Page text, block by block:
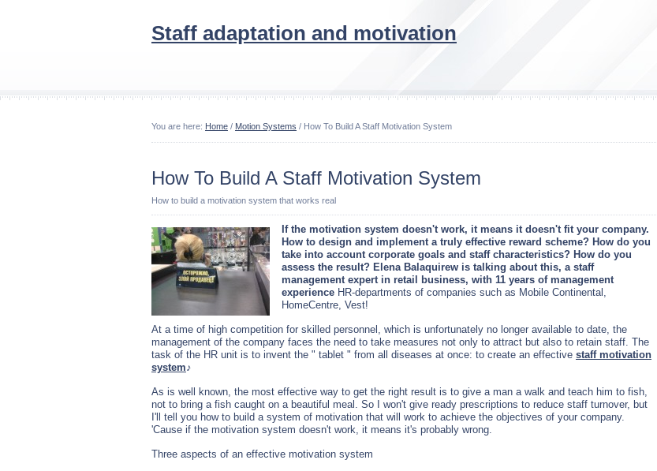
Staff adaptation and motivation
You are here: Home / Motion Systems / How To Build A Staff Motivation System
How To Build A Staff Motivation System
How to build a motivation system that works real
If the motivation system doesn't work, it means it doesn't fit your company.
How to design and implement a truly effective reward scheme? How do you
take into account corporate goals and staff characteristics? How do you
assess the result? Elena Balaquirew is talking about this, a staff
management expert in retail business, with 11 years of management
experience HR-departments of companies such as Mobile Continental,
HomeCentre, Vest!
At a time of high competition for skilled personnel, which is unfortunately no longer available to date, the
management of the company faces the need to take measures not only to attract but also to retain staff. The
task of the HR unit is to invent the " tablet " from all diseases at once: to create an effective staff motivation
system♪
As is well known, the most effective way to get the right result is to give a man a walk and teach him to fish,
not to bring a fish caught on a beautiful meal. So I won't give ready prescriptions to reduce staff turnover, but
I'll tell you how to build a system of motivation that will work to achieve the objectives of your company.
'Cause if the motivation system doesn't work, it means it's probably wrong.
Three aspects of an effective motivation system